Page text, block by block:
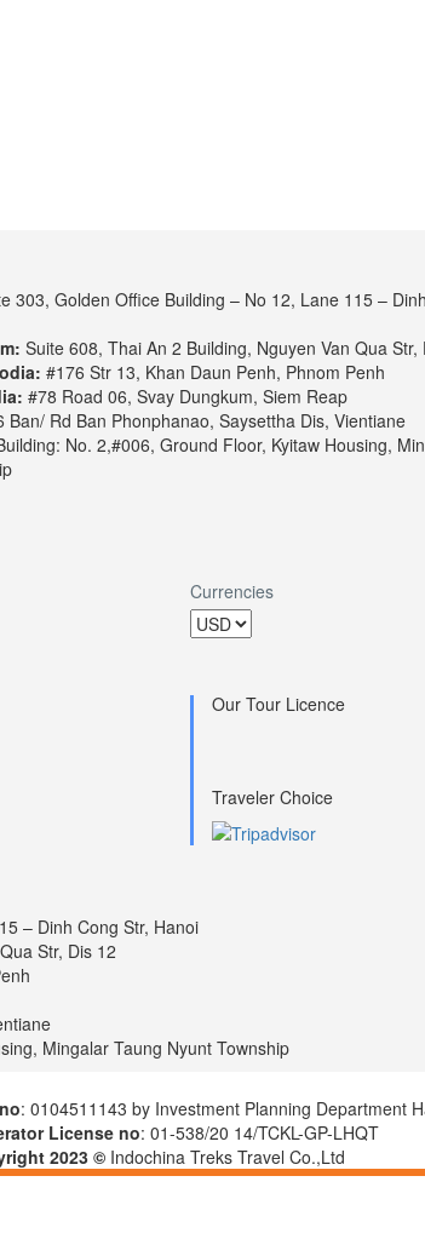
303, Golden Office Building – No 12, Lane 115 –
Suite 608, Thai An 2 Building, Nguyen Van Qua Str,
#176 Str 13, Khan Daun Penh, Phnom Penh
#78 Road 06, Svay Dungkum, Siem Reap
Ban/ Rd Ban Phonphanao, Saysettha Dis, Vientiane
No. 2,#006, Ground Floor, Kyitaw Housing,
Currencies
Our Tour Licence
Traveler Choice
– Dinh Cong Str, Hanoi
Str, Dis 12
Mingalar Taung Nyunt Township
: 0104511143 by Investment Planning Department
License no: 01-538/20 14/TCKL-GP-LHQT
2023 © Indochina Treks Travel Co.,Ltd